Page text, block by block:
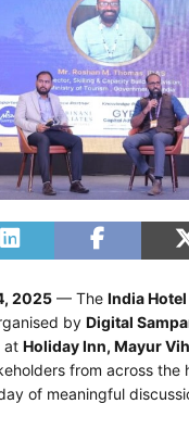
2025 — The India
by Digital
at Holiday Inn, Mayur
from across the
of meaningful